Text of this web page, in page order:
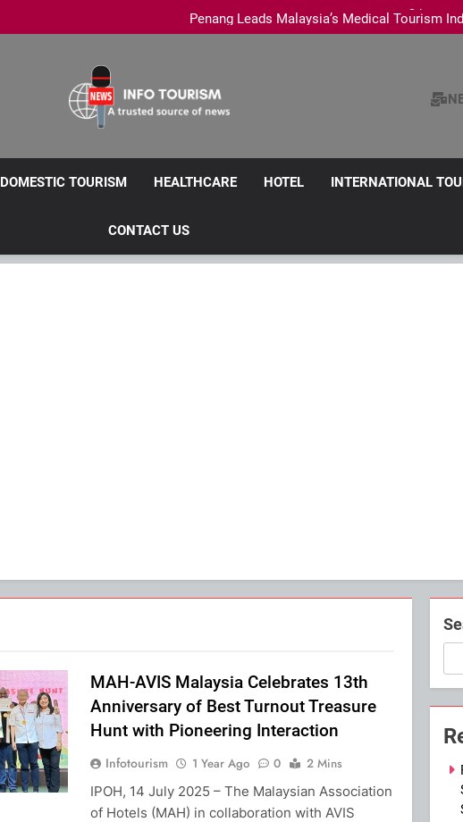
Penang Leads Malaysia’s Medical Tourism
Royale Chulan Penang launches Chinese
Royale Chulan Penang launches Chinese
Info Tourism
DOMESTIC TOURISM HEALTHCARE HOTEL INTERNATIONAL
CONTACT US
MAH-AVIS Malaysia Celebrates 13th
Anniversary of Best Turnout Treasure
Hunt with Pioneering Interaction
Infotourism 1 Year Ago 0
2 Mins
IPOH, 14 July 2025 – The Malaysian Association
of Hotels (MAH) in collaboration with AVIS